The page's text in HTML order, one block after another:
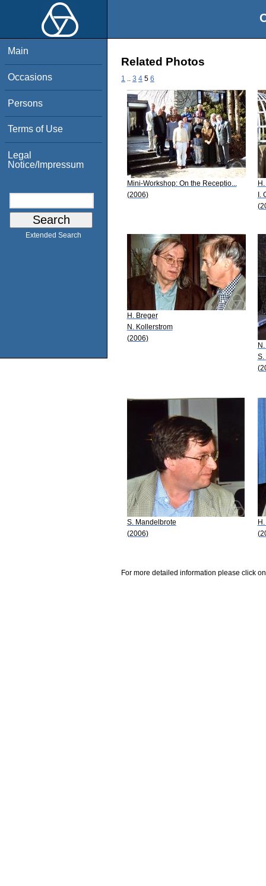
Main
Occasions
Persons
Terms of Use
Legal
Notice/Impressum
Extended Search
Related Photos
1 3 4 5 6
Mini-Workshop: On the Receptio...
(2006)
I.
H. Breger
N. Kollerstrom
(2006)
S.
S. Mandelbrote
(2006)
For more detailed information please click